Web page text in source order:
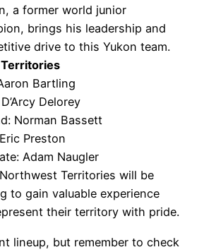
a former world junior
brings his leadership and
drive to this Yukon team.
Bartling
Delorey
Norman Bassett
Preston
Adam Naugler
Territories will be
to gain valuable experience
their territory with pride.
lineup, but remember to check